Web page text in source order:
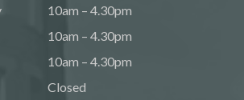
10am – 4.30pm
10am – 4.30pm
10am – 4.30pm
Closed